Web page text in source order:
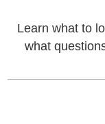
Learn what to
what